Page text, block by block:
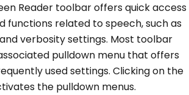
Reader toolbar offers quick access
functions related to speech, such as
verbosity settings. Most toolbar
pulldown menu that offers
used settings. Clicking on the
the pulldown menus.